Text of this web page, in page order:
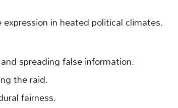
in heated political climates.
spreading false information.
the raid.
fairness.